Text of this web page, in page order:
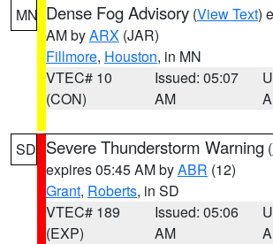
MN Dense Fog Advisory (View Text)
AM byARX (JAR)
Fillmore, Houston, in MN
VTEC# 10
(CON)
Issued: 05:07
AM
SD Severe Thunderstorm Warning (
expires 05:45 AM byABR (12)
Grant, Roberts, in SD
VTEC# 189
(EXP)
Issued: 05:06
AM